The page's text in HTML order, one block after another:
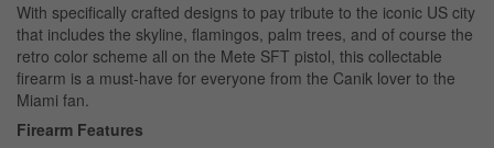
With specifically crafted designs to pay tribute to the iconic US city
that includes the skyline, flamingos, palm trees, and of course the
retro color scheme all on the Mete SFT pistol, this collectable
firearm is a must-have for everyone from the Canik lover to the
Miami fan.
Firearm Features